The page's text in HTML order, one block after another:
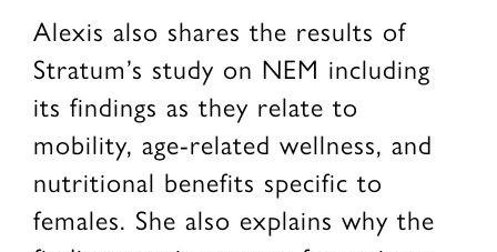
Alexis also shares the results of
Stratum’s study on NEM including
its findings as they relate to
mobility, age-related wellness, and
nutritional benefits specific to
females. She also explains why the